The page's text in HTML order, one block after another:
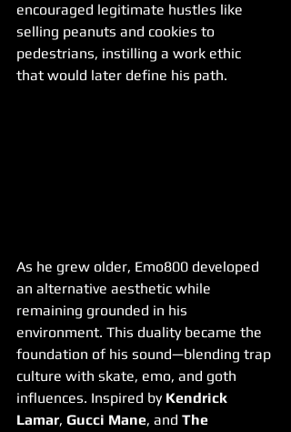
encouraged legitimate hustles like
selling peanuts and cookies to
pedestrians, instilling a work ethic
that would later define his path.
As he grew older, Emo800 developed
an alternative aesthetic while
remaining grounded in his
environment. This duality became the
foundation of his sound—blending trap
culture with skate, emo, and goth
influences. Inspired by Kendrick
Lamar, Gucci Mane, and The